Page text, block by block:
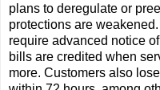
plans to deregulate or
protections are
require advanced notice
bills are credited when
more. Customers also